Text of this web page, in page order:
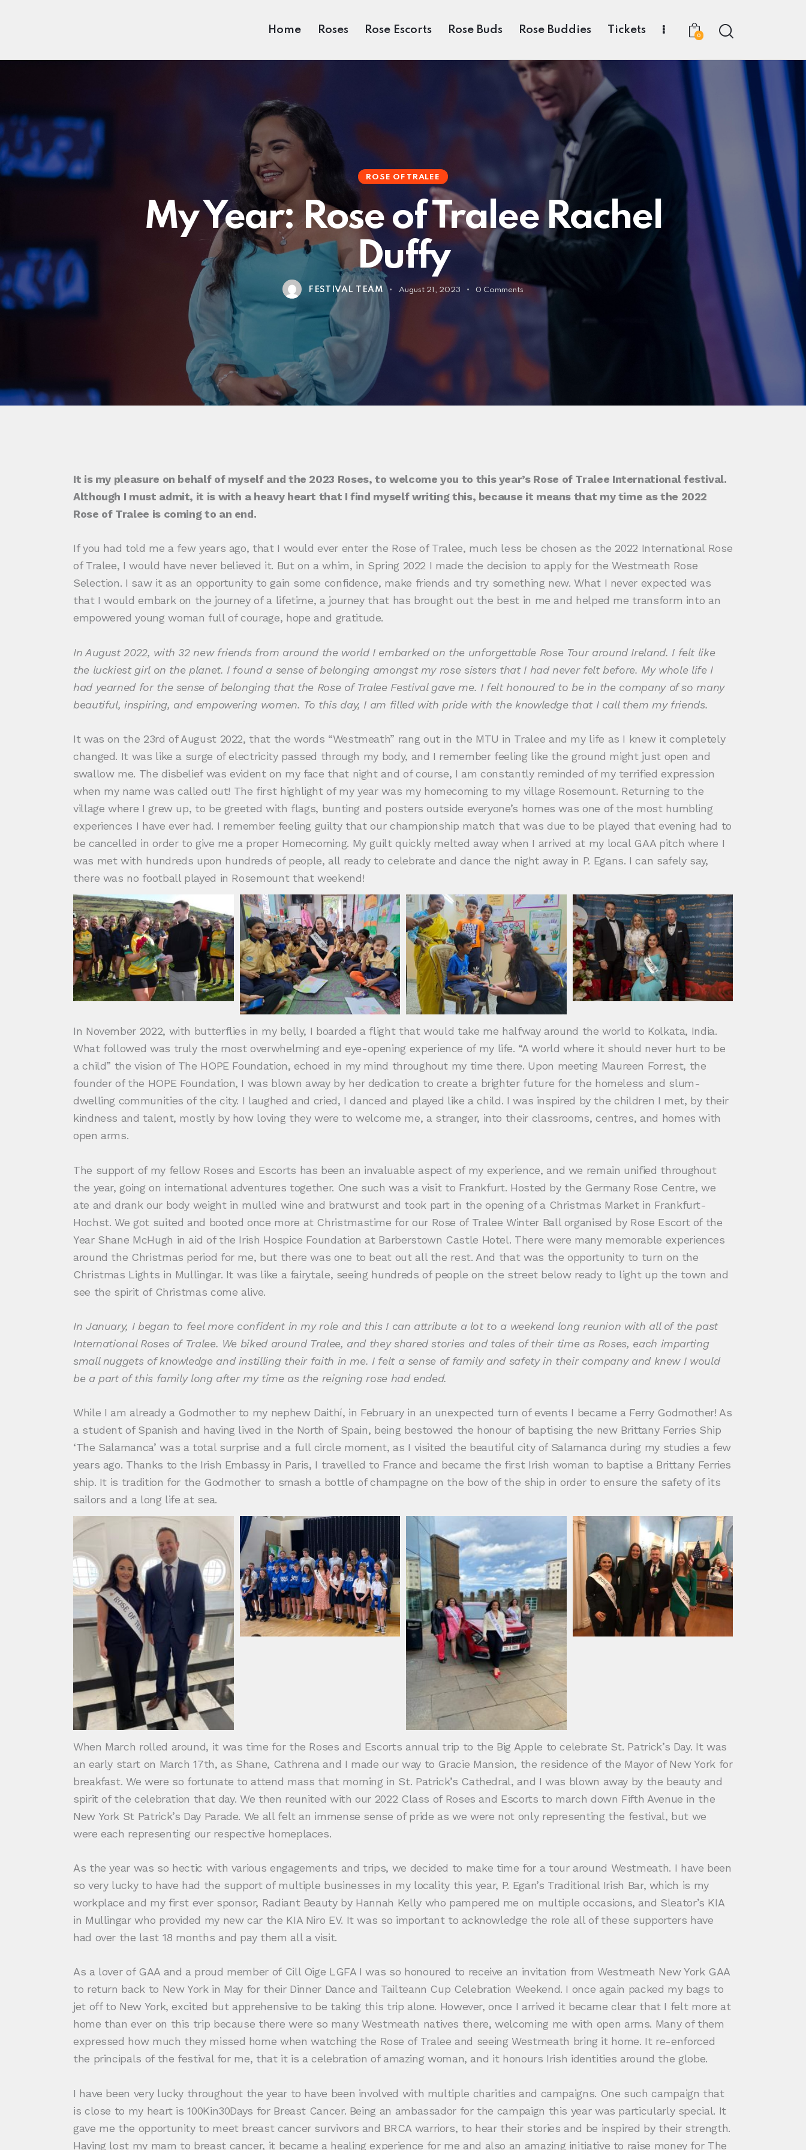
Home Roses Rose Escorts Rose Buds Rose Buddies Tickets 0
ROSE OF TRALEE
My Year: Rose of Tralee Rachel
Duffy
FESTIVAL TEAM August 21, 2023 0 Comments
It is my pleasure on behalf of myself and the 2023 Roses, to welcome you to this year’s Rose of Tralee International festival.
Although I must admit, it is with a heavy heart that I find myself writing this, because it means that my time as the 2022
Rose of Tralee is coming to an end.
If you had told me a few years ago, that I would ever enter the Rose of Tralee, much less be chosen as the 2022 International Rose
of Tralee, I would have never believed it. But on a whim, in Spring 2022 I made the decision to apply for the Westmeath Rose
Selection. I saw it as an opportunity to gain some confidence, make friends and try something new. What I never expected was
that I would embark on the journey of a lifetime, a journey that has brought out the best in me and helped me transform into an
empowered young woman full of courage, hope and gratitude.
In August 2022, with 32 new friends from around the world I embarked on the unforgettable Rose Tour around Ireland. I felt like
the luckiest girl on the planet. I found a sense of belonging amongst my rose sisters that I had never felt before. My whole life I
had yearned for the sense of belonging that the Rose of Tralee Festival gave me. I felt honoured to be in the company of so many
beautiful, inspiring, and empowering women. To this day, I am filled with pride with the knowledge that I call them my friends.
It was on the 23rd of August 2022, that the words “Westmeath” rang out in the MTU in Tralee and my life as I knew it completely
changed. It was like a surge of electricity passed through my body, and I remember feeling like the ground might just open and
swallow me. The disbelief was evident on my face that night and of course, I am constantly reminded of my terrified expression
when my name was called out! The first highlight of my year was my homecoming to my village Rosemount. Returning to the
village where I grew up, to be greeted with flags, bunting and posters outside everyone’s homes was one of the most humbling
experiences I have ever had. I remember feeling guilty that our championship match that was due to be played that evening had to
be cancelled in order to give me a proper Homecoming. My guilt quickly melted away when I arrived at my local GAA pitch where I
was met with hundreds upon hundreds of people, all ready to celebrate and dance the night away in P. Egans. I can safely say,
there was no football played in Rosemount that weekend!
In November 2022, with butterflies in my belly, I boarded a flight that would take me halfway around the world to Kolkata, India.
What followed was truly the most overwhelming and eye-opening experience of my life. “A world where it should never hurt to be
a child” the vision of The HOPE Foundation, echoed in my mind throughout my time there. Upon meeting Maureen Forrest, the
founder of the HOPE Foundation, I was blown away by her dedication to create a brighter future for the homeless and slum-
dwelling communities of the city. I laughed and cried, I danced and played like a child. I was inspired by the children I met, by their
kindness and talent, mostly by how loving they were to welcome me, a stranger, into their classrooms, centres, and homes with
open arms.
The support of my fellow Roses and Escorts has been an invaluable aspect of my experience, and we remain unified throughout
the year, going on international adventures together. One such was a visit to Frankfurt. Hosted by the Germany Rose Centre, we
ate and drank our body weight in mulled wine and bratwurst and took part in the opening of a Christmas Market in Frankfurt-
Hochst. We got suited and booted once more at Christmastime for our Rose of Tralee Winter Ball organised by Rose Escort of the
Year Shane McHugh in aid of the Irish Hospice Foundation at Barberstown Castle Hotel. There were many memorable experiences
around the Christmas period for me, but there was one to beat out all the rest. And that was the opportunity to turn on the
Christmas Lights in Mullingar. It was like a fairytale, seeing hundreds of people on the street below ready to light up the town and
see the spirit of Christmas come alive.
In January, I began to feel more confident in my role and this I can attribute a lot to a weekend long reunion with all of the past
International Roses of Tralee. We biked around Tralee, and they shared stories and tales of their time as Roses, each imparting
small nuggets of knowledge and instilling their faith in me. I felt a sense of family and safety in their company and knew I would
be a part of this family long after my time as the reigning rose had ended.
While I am already a Godmother to my nephew Daithí, in February in an unexpected turn of events I became a Ferry Godmother! As
a student of Spanish and having lived in the North of Spain, being bestowed the honour of baptising the new Brittany Ferries Ship
‘The Salamanca’ was a total surprise and a full circle moment, as I visited the beautiful city of Salamanca during my studies a few
years ago. Thanks to the Irish Embassy in Paris, I travelled to France and became the first Irish woman to baptise a Brittany Ferries
ship. It is tradition for the Godmother to smash a bottle of champagne on the bow of the ship in order to ensure the safety of its
sailors and a long life at sea.
When March rolled around, it was time for the Roses and Escorts annual trip to the Big Apple to celebrate St. Patrick’s Day. It was
an early start on March 17th, as Shane, Cathrena and I made our way to Gracie Mansion, the residence of the Mayor of New York for
breakfast. We were so fortunate to attend mass that morning in St. Patrick’s Cathedral, and I was blown away by the beauty and
spirit of the celebration that day. We then reunited with our 2022 Class of Roses and Escorts to march down Fifth Avenue in the
New York St Patrick’s Day Parade. We all felt an immense sense of pride as we were not only representing the festival, but we
were each representing our respective homeplaces.
As the year was so hectic with various engagements and trips, we decided to make time for a tour around Westmeath. I have been
so very lucky to have had the support of multiple businesses in my locality this year, P. Egan’s Traditional Irish Bar, which is my
workplace and my first ever sponsor, Radiant Beauty by Hannah Kelly who pampered me on multiple occasions, and Sleator’s KIA
in Mullingar who provided my new car the KIA Niro EV. It was so important to acknowledge the role all of these supporters have
had over the last 18 months and pay them all a visit.
As a lover of GAA and a proud member of Cill Oige LGFA I was so honoured to receive an invitation from Westmeath New York GAA
to return back to New York in May for their Dinner Dance and Tailteann Cup Celebration Weekend. I once again packed my bags to
jet off to New York, excited but apprehensive to be taking this trip alone. However, once I arrived it became clear that I felt more at
home than ever on this trip because there were so many Westmeath natives there, welcoming me with open arms. Many of them
expressed how much they missed home when watching the Rose of Tralee and seeing Westmeath bring it home. It re-enforced
the principals of the festival for me, that it is a celebration of amazing woman, and it honours Irish identities around the globe.
I have been very lucky throughout the year to have been involved with multiple charities and campaigns. One such campaign that
is close to my heart is 100Kin30Days for Breast Cancer. Being an ambassador for the campaign this year was particularly special. It
gave me the opportunity to meet breast cancer survivors and BRCA warriors, to hear their stories and be inspired by their strength.
Having lost my mam to breast cancer, it became a healing experience for me and also an amazing initiative to raise money for The